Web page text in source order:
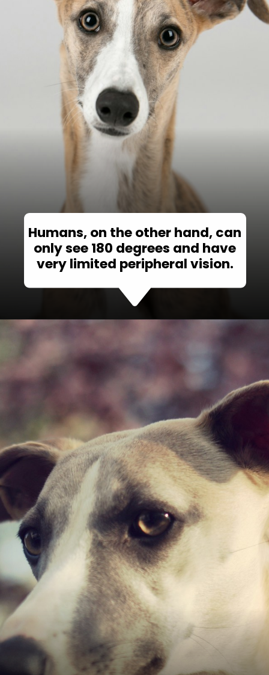
Humans, on the other hand, can
only see 180 degrees and have
very limited peripheral vision.